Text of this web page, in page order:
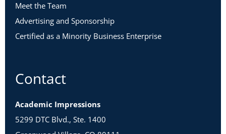
Meet the Team
Advertising and Sponsorship
Certified as a Minority Business Enterprise
Contact
Academic Impressions
5299 DTC Blvd., Ste. 1400